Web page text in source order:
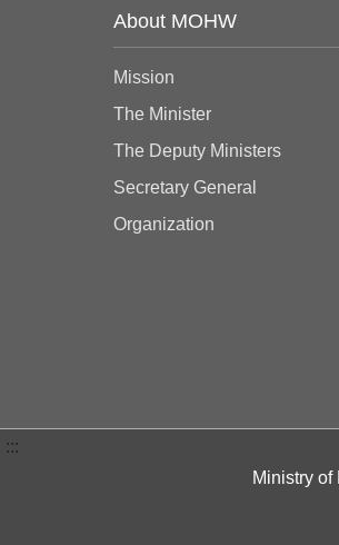
About MOHW
Mission
The Minister
The Deputy Ministers
Secretary General
Organization
:::
Ministry